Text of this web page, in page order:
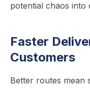
potential chaos into
Faster
Customers
Better routes mean